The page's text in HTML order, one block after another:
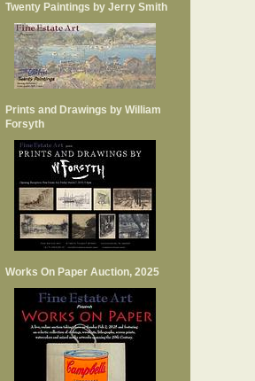
Twenty Paintings by Jerry Smith
Prints and Drawings by William
Forsyth
Works On Paper Auction, 2025